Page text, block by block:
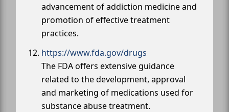
advancement of addiction medicine and
promotion of effective treatment
practices.
https://www.fda.gov/drugs
The FDA offers extensive guidance
related to the development, approval
and marketing of medications used for
substance abuse treatment.